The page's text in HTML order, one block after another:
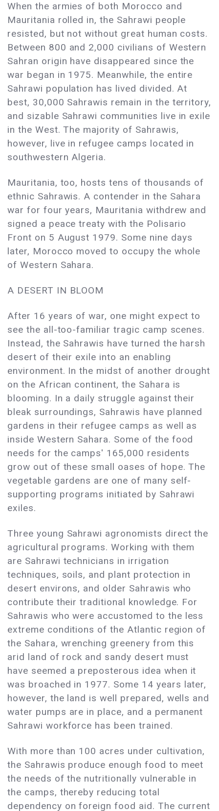
When the armies of both Morocco and
Mauritania rolled in, the Sahrawi people
resisted, but not without great human costs.
Between 800 and 2,000 civilians of Western
Sahran origin have disappeared since the
war began in 1975. Meanwhile, the entire
Sahrawi population has lived divided. At
best, 30,000 Sahrawis remain in the territory,
and sizable Sahrawi communities live in exile
in the West. The majority of Sahrawis,
however, live in refugee camps located in
southwestern Algeria.
Mauritania, too, hosts tens of thousands of
ethnic Sahrawis. A contender in the Sahara
war for four years, Mauritania withdrew and
signed a peace treaty with the Polisario
Front on 5 August 1979. Some nine days
later, Morocco moved to occupy the whole
of Western Sahara.
A DESERT IN BLOOM
After 16 years of war, one might expect to
see the all-too-familiar tragic camp scenes.
Instead, the Sahrawis have turned the harsh
desert of their exile into an enabling
environment. In the midst of another drought
on the African continent, the Sahara is
blooming. In a daily struggle against their
bleak surroundings, Sahrawis have planned
gardens in their refugee camps as well as
inside Western Sahara. Some of the food
needs for the camps' 165,000 residents
grow out of these small oases of hope. The
vegetable gardens are one of many self-
supporting programs initiated by Sahrawi
exiles.
Three young Sahrawi agronomists direct the
agricultural programs. Working with them
are Sahrawi technicians in irrigation
techniques, soils, and plant protection in
desert environs, and older Sahrawis who
contribute their traditional knowledge. For
Sahrawis who were accustomed to the less
extreme conditions of the Atlantic region of
the Sahara, wrenching greenery from this
arid land of rock and sandy desert must
have seemed a preposterous idea when it
was broached in 1977. Some 14 years later,
however, the land is well prepared, wells and
water pumps are in place, and a permanent
Sahrawi workforce has been trained.
With more than 100 acres under cultivation,
the Sahrawis produce enough food to meet
the needs of the nutritionally vulnerable in
the camps, thereby reducing total
dependency on foreign food aid. The current